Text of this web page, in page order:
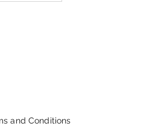
and Conditions